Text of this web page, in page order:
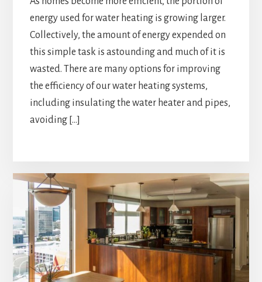
energy used for water heating is growing larger.
Collectively, the amount of energy expended on
this simple task is astounding and much of it is
wasted. There are many options for improving
the efficiency of our water heating systems,
including insulating the water heater and pipes,
avoiding […]